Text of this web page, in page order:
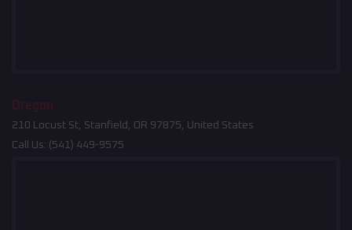
Oregon
210 Locust St, Stanfield, OR 97875, United States
Call Us: (541) 449-9575